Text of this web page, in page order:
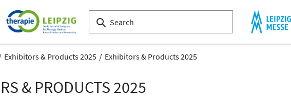
Exhibitors & Products 2025 Exhibitors & Products 2025
& PRODUCTS 2025